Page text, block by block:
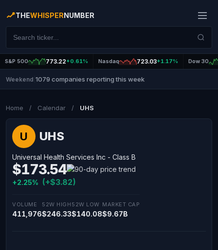
THEWHISPERNUMBER
S&P 500 773.22+0.61% Nasdaq 723.03+1.17% Dow 30
Weekend 1079 companies reporting this week
Home / Calendar / UHS
U UHS
Universal Health Services Inc - Class B
$173.54
+2.25% (+$3.82)
VOLUME
411,976
52W HIGH
$246.33
52W LOW
$140.08
MARKET CAP
$9.67B